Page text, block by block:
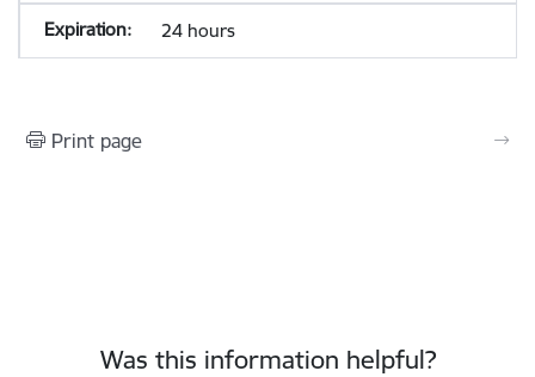
24 hours
Print page
Was this information helpful?